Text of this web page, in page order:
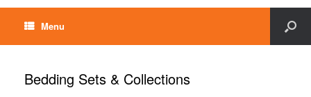
Menu
Bedding Sets & Collections